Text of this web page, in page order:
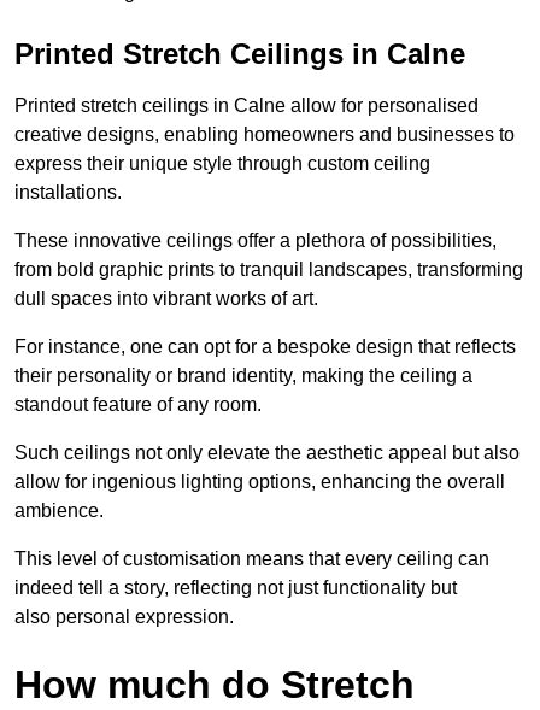
Printed Stretch Ceilings in Calne
Printed stretch ceilings in Calne allow for personalised
creative designs, enabling homeowners and businesses to
express their unique style through custom ceiling
installations.
These innovative ceilings offer a plethora of possibilities,
from bold graphic prints to tranquil landscapes, transforming
dull spaces into vibrant works of art.
For instance, one can opt for a bespoke design that reflects
their personality or brand identity, making the ceiling a
standout feature of any room.
Such ceilings not only elevate the aesthetic appeal but also
allow for ingenious lighting options, enhancing the overall
ambience.
This level of customisation means that every ceiling can
indeed tell a story, reflecting not just functionality but
also personal expression.
How much do Stretch